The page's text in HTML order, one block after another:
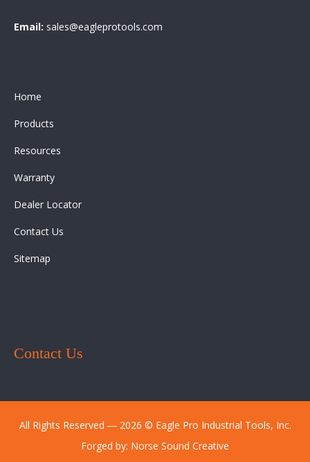
Email: sales@eagleprotools.com
Home
Products
Resources
Warranty
Dealer Locator
Contact Us
Sitemap
Contact Us
All Rights Reserved ― 2026 © Eagle Pro Industrial Tools, Inc.
Forged by: Norse Sound Creative